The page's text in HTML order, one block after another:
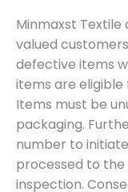
Minmaxst
valued
defective items
items are
Items must be
packaging.
number to
processed to
inspection.